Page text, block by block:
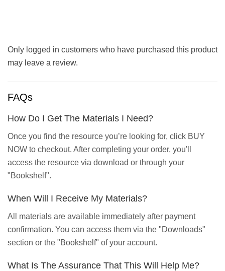
Only logged in customers who have purchased this product
may leave a review.
FAQs
How Do I Get The Materials I Need?
Once you find the resource you’re looking for, click BUY
NOW to checkout. After completing your order, you'll
access the resource via download or through your
"Bookshelf".
When Will I Receive My Materials?
All materials are available immediately after payment
confirmation. You can access them via the "Downloads"
section or the "Bookshelf" of your account.
What Is The Assurance That This Will Help Me?